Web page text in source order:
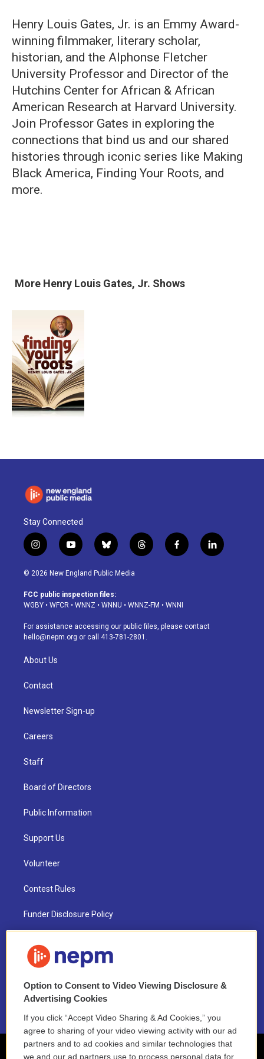
Henry Louis Gates, Jr. is an Emmy Award-
winning filmmaker, literary scholar,
historian, and the Alphonse Fletcher
University Professor and Director of the
Hutchins Center for African & African
American Research at Harvard University.
Join Professor Gates in exploring the
connections that bind us and our shared
histories through iconic series like Making
Black America, Finding Your Roots, and
more.
More Henry Louis Gates, Jr. Shows
Stay Connected
i
n
s
a
g
a
m
y
o
u
u
b
b
l
u
s
k
t
h
d
f
a
o
k
l
i
© 2026 New England Public Media
FCC public inspection files:
WGBY • WFCR • WNNZ • WNNU • WNNZ-FM • WNNI
For assistance accessing our public files, please contact
hello@nepm.org or call 413-781-2801.
About Us
Contact
Newsletter Sign-up
Careers
Staff
Board of Directors
Public Information
Support Us
Volunteer
Contest Rules
Funder Disclosure Policy
NEPM EEO Reports & Statement
2021 License Renewal
Option to Consent to Video Viewing Disclosure &
Advertising Cookies
If you click “Accept Video Sharing & Ad Cookies,” you
agree to sharing of your video viewing activity with our ad
partners and to ad cookies and similar technologies that
we and our ad partners use to process personal data for